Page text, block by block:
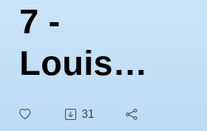
7 -
Louise
Keane
31